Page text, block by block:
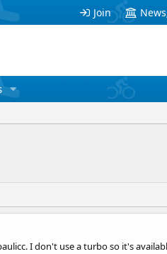
Join
I don't use a turbo so it's